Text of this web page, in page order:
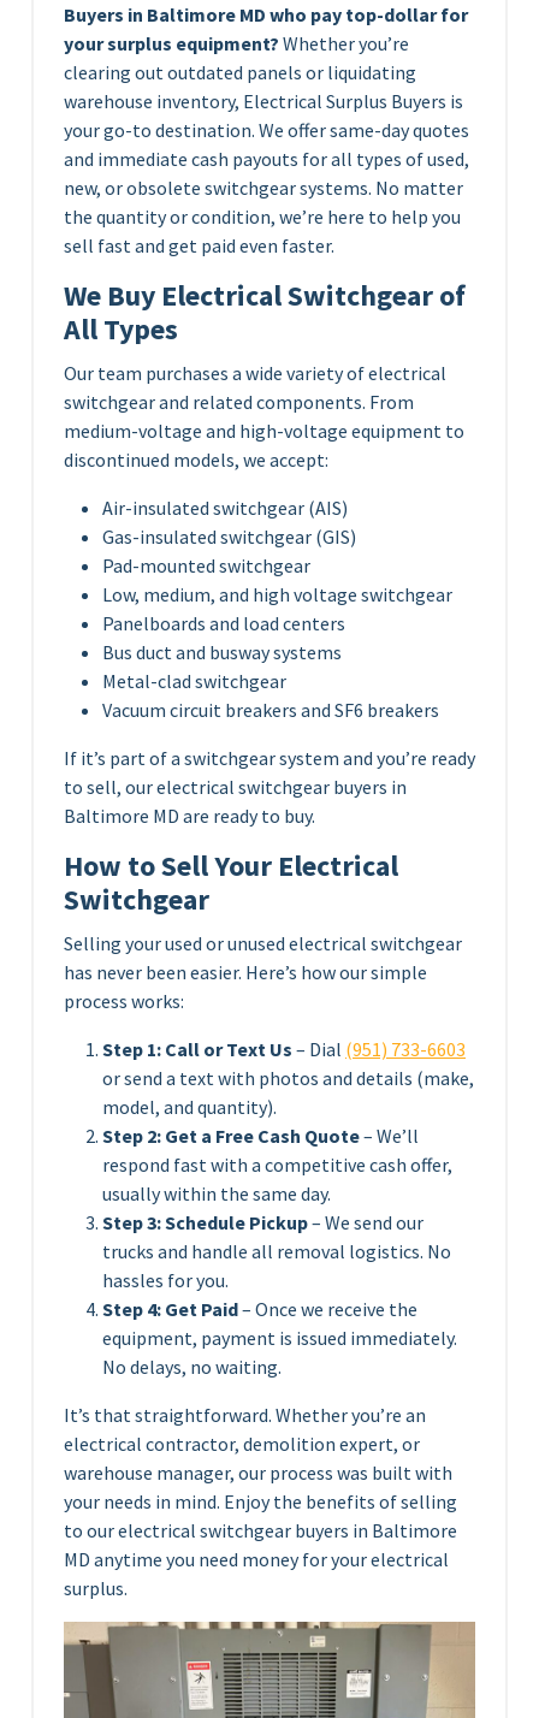
Buyers in Baltimore MD who pay top-dollar for
your surplus equipment? Whether you’re
clearing out outdated panels or liquidating
warehouse inventory, Electrical Surplus Buyers is
your go-to destination. We offer same-day quotes
and immediate cash payouts for all types of used,
new, or obsolete switchgear systems. No matter
the quantity or condition, we’re here to help you
sell fast and get paid even faster.
We Buy Electrical Switchgear of
All Types
Our team purchases a wide variety of electrical
switchgear and related components. From
medium-voltage and high-voltage equipment to
discontinued models, we accept:
Air-insulated switchgear (AIS)
Gas-insulated switchgear (GIS)
Pad-mounted switchgear
Low, medium, and high voltage switchgear
Panelboards and load centers
Bus duct and busway systems
Metal-clad switchgear
Vacuum circuit breakers and SF6 breakers
If it’s part of a switchgear system and you’re ready
to sell, our electrical switchgear buyers in
Baltimore MD are ready to buy.
How to Sell Your Electrical
Switchgear
Selling your used or unused electrical switchgear
has never been easier. Here’s how our simple
process works:
Step 1: Call or Text Us – Dial (951) 733-6603
or send a text with photos and details (make,
model, and quantity).
Step 2: Get a Free Cash Quote– We’ll
respond fast with a competitive cash offer,
usually within the same day.
Step 3: Schedule Pickup– We send our
trucks and handle all removal logistics. No
hassles for you.
Step 4: Get Paid– Once we receive the
equipment, payment is issued immediately.
No delays, no waiting.
It’s that straightforward. Whether you’re an
electrical contractor, demolition expert, or
warehouse manager, our process was built with
your needs in mind. Enjoy the benefits of selling
to our electrical switchgear buyers in Baltimore
MD anytime you need money for your electrical
surplus.